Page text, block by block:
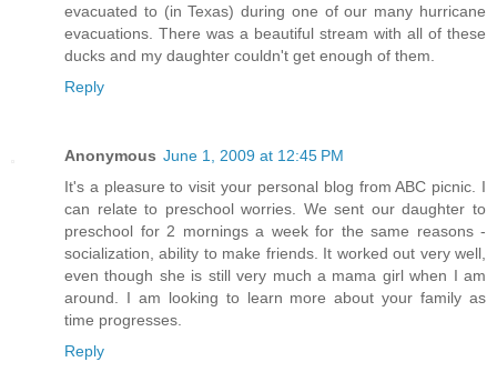
evacuated to (in Texas) during one of our many hurricane
evacuations. There was a beautiful stream with all of these
ducks and my daughter couldn't get enough of them.
Reply
Anonymous June 1, 2009 at 12:45 PM
It's a pleasure to visit your personal blog from ABC picnic. I
can relate to preschool worries. We sent our daughter to
preschool for 2 mornings a week for the same reasons -
socialization, ability to make friends. It worked out very well,
even though she is still very much a mama girl when I am
around. I am looking to learn more about your family as
time progresses.
Reply